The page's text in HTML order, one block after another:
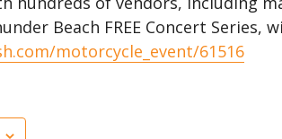
Beach FREE Concert
motorcycle_event/61516